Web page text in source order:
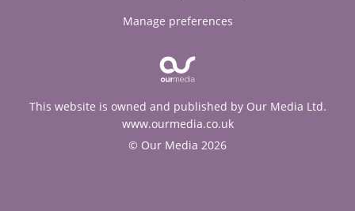
Manage preferences
This website is owned and published by Our Media Ltd.
www.ourmedia.co.uk
© Our Media 2026